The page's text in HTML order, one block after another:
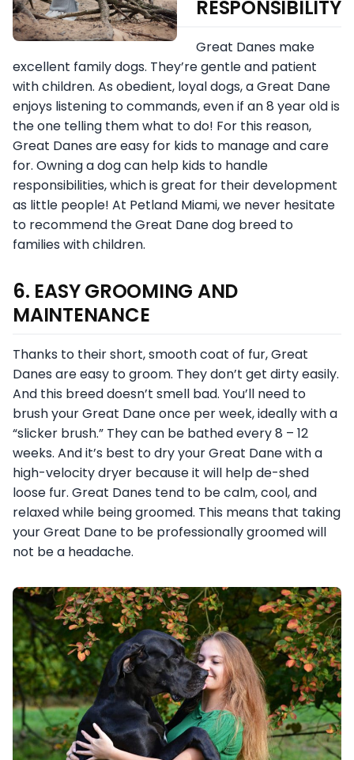
RESPONSIBILITY
Great Danes make
excellent family dogs. They’re gentle and patient
with children. As obedient, loyal dogs, a Great Dane
enjoys listening to commands, even if an 8 year old is
the one telling them what to do! For this reason,
Great Danes are easy for kids to manage and care
for. Owning a dog can help kids to handle
responsibilities, which is great for their development
as little people! At Petland Miami, we never hesitate
to recommend the Great Dane dog breed to
families with children.
6. EASY GROOMING AND
MAINTENANCE
Thanks to their short, smooth coat of fur, Great
Danes are easy to groom. They don’t get dirty easily.
And this breed doesn’t smell bad. You’ll need to
brush your Great Dane once per week, ideally with a
“slicker brush.” They can be bathed every 8 – 12
weeks. And it’s best to dry your Great Dane with a
high-velocity dryer because it will help de-shed
loose fur. Great Danes tend to be calm, cool, and
relaxed while being groomed. This means that taking
your Great Dane to be professionally groomed will
not be a headache.